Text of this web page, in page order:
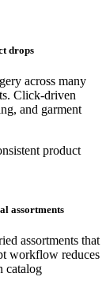
drops
across many
Click-driven
and garment
product
assortments
assortments that
workflow reduces
catalog